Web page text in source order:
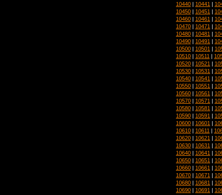
10440 | 10441 |
10450 | 10451 |
10460 | 10461 |
10470 | 10471 |
10480 | 10481 |
10490 | 10491 |
10500 | 10501 |
10510 | 10511 |
10520 | 10521 |
10530 | 10531 |
10540 | 10541 |
10550 | 10551 |
10560 | 10561 |
10570 | 10571 |
10580 | 10581 |
10590 | 10591 |
10600 | 10601 |
10610 | 10611 |
10620 | 10621 |
10630 | 10631 |
10640 | 10641 |
10650 | 10651 |
10660 | 10661 |
10670 | 10671 |
10680 | 10681 |
10690 | 10691 |